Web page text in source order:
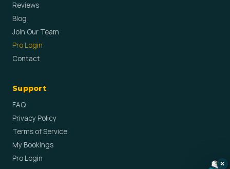
Reviews
Blog
Join Our Team
Pro Login
Contact
Support
FAQ
Privacy Policy
Terms of Service
My Bookings
Pro Login
×